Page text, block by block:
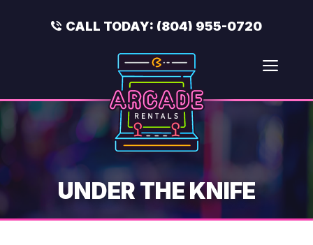
CALL TODAY: (804) 955-0720
UNDER THE KNIFE